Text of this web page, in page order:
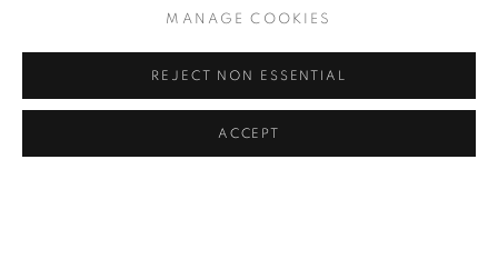
recognized artists whose secondary markets are less
Maximilien Luce and Jared French.
MANAGE COOKIES
REJECT NON ESSENTIAL
ACCEPT